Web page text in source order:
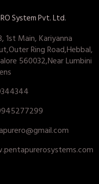
System Pvt. Ltd.
1st Main, Kariyanna
Ring Road,Hebbal,
560032,Near Lumbini